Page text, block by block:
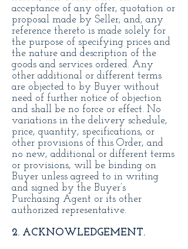
acceptance of any offer, quotation or
proposal made by Seller; and, any
reference thereto is made solely for
the purpose of specifying prices and
the nature and description of the
goods and services ordered. Any
other additional or different terms
are objected to by Buyer without
need of further notice of objection
and shall be no force or effect. No
variations in the delivery schedule,
price, quantity, specifications, or
other provisions of this Order, and
no new, additional or different terms
or provisions, will be binding on
Buyer unless agreed to in writing
and signed by the Buyer’s
Purchasing Agent or its other
authorized representative.
2. ACKNOWLEDGEMENT.